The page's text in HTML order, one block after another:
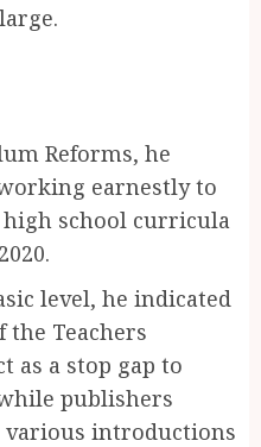
Reforms, he
earnestly to
school curricula
level, he indicated
Teachers
as a stop gap to
publishers
various introductions